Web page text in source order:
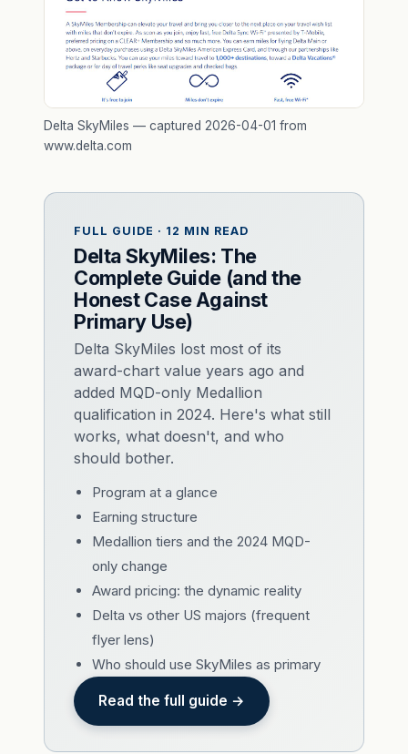
Delta SkyMiles — captured 2026-04-01 from
www.delta.com
FULL GUIDE · 12 MIN READ
Delta SkyMiles: The
Complete Guide (and the
Honest Case Against
Primary Use)
Delta SkyMiles lost most of its
award-chart value years ago and
added MQD-only Medallion
qualification in 2024. Here's what still
works, what doesn't, and who
should bother.
Program at a glance
Earning structure
Medallion tiers and the 2024 MQD-
only change
Award pricing: the dynamic reality
Delta vs other US majors (frequent
flyer lens)
Who should use SkyMiles as primary
Read the full guide →